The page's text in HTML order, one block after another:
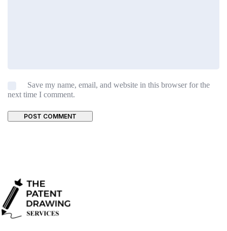
Save my name, email, and website in this browser for the
next time I comment.
POST COMMENT